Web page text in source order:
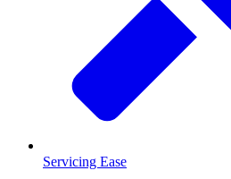
Servicing Ease